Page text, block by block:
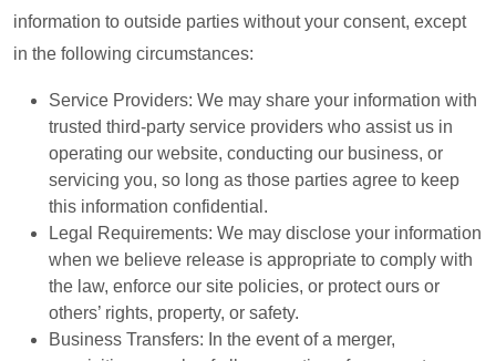
information to outside parties without your consent, except
in the following circumstances:
Service Providers: We may share your information with
trusted third-party service providers who assist us in
operating our website, conducting our business, or
servicing you, so long as those parties agree to keep
this information confidential.
Legal Requirements: We may disclose your information
when we believe release is appropriate to comply with
the law, enforce our site policies, or protect ours or
others’ rights, property, or safety.
Business Transfers: In the event of a merger,